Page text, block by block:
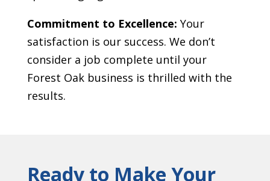
Commitment to Excellence: Your
satisfaction is our success. We don’t
consider a job complete until your
Forest Oakbusiness is thrilled with the
results.
Ready to Make Your